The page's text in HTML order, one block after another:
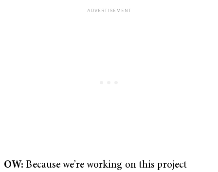
OW: Because we’re working on this project